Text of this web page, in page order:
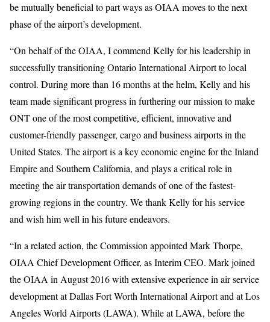
be mutually beneficial to part ways as OIAA moves to the next
phase of the airport’s development.
“On behalf of the OIAA, I commend Kelly for his leadership in
successfully transitioning Ontario International Airport to local
control. During more than 16 months at the helm, Kelly and his
team made significant progress in furthering our mission to make
ONT one of the most competitive, efficient, innovative and
customer-friendly passenger, cargo and business airports in the
United States. The airport is a key economic engine for the Inland
Empire and Southern California, and plays a critical role in
meeting the air transportation demands of one of the fastest-
growing regions in the country. We thank Kelly for his service
and wish him well in his future endeavors.
“In a related action, the Commission appointed Mark Thorpe,
OIAA Chief Development Officer, as Interim CEO. Mark joined
the OIAA in August 2016 with extensive experience in air service
development at Dallas Fort Worth International Airport and at Los
Angeles World Airports (LAWA). While at LAWA, before the